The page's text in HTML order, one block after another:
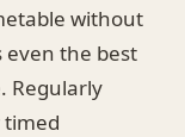
without
even the best
Regularly
timed